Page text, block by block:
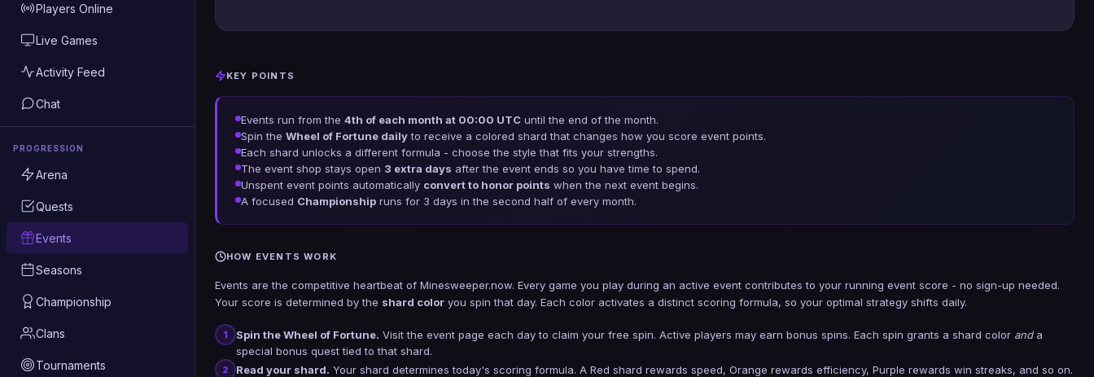
Players Online
Live Games
Activity Feed
Chat
PROGRESSION
Arena
Quests
Events
Seasons
Championship
Clans
Tournaments
KEY POINTS
Events run from the 4th of each month at 00:00 UTC until the end of the month.
Spin the Wheel of Fortune dailyto receive a colored shard that changes how you score event points.
Each shard unlocks a different formula - choose the style that fits your strengths.
The event shop stays open 3 extra days after the event ends so you have time to spend.
Unspent event points automatically convert to honor points when the next event begins.
A focused Championship runs for 3 days in the second half of every month.
HOW EVENTS WORK
Events are the competitive heartbeat of Minesweeper.now. Every game you play during an active event contributes to your running event score - no sign-up needed.
Your score is determined by the shard color you spin that day. Each color activates a distinct scoring formula, so your optimal strategy shifts daily.
1 Spin the Wheel of Fortune. Visit the event page each day to claim your free spin. Active players may earn bonus spins. Each spin grants a shard color anda
special bonus quest tied to that shard.
2 Read your shard. Your shard determines today's scoring formula. A Red shard rewards speed, Orange rewards efficiency, Purple rewards win streaks, and so on.